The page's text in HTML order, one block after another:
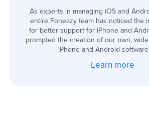
As experts in managing iOS and
entire Foneazy team has noticed the
for better support for iPhone and
prompted the creation of our own,
iPhone and Android
Learn more